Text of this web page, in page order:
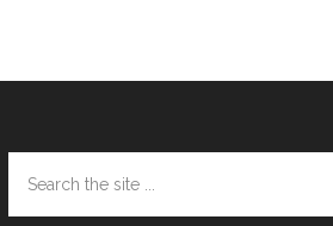
the
site